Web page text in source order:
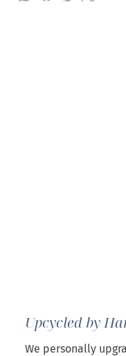
Upcycled by
We personally